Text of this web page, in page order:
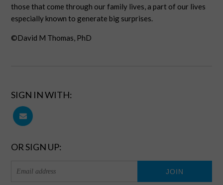
those that come through our family lives, a part of our lives
especially known to generate big surprises.
©David M Thomas, PhD
SIGN IN WITH:
OR SIGN UP: